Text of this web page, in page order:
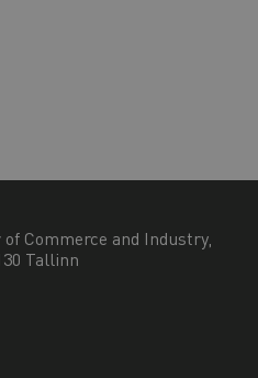
Commerce and Industry,
Tallinn